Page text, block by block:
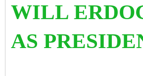
WILL
AS